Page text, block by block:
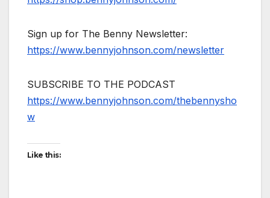
Sign up for The Benny Newsletter:
https://www.bennyjohnson.com/newsletter
SUBSCRIBE TO THE PODCAST
https://www.bennyjohnson.com/thebennysho
w
Like this: